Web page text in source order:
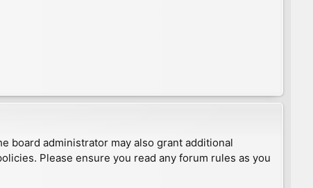
board administrator may also grant additional
Please ensure you read any forum rules as you